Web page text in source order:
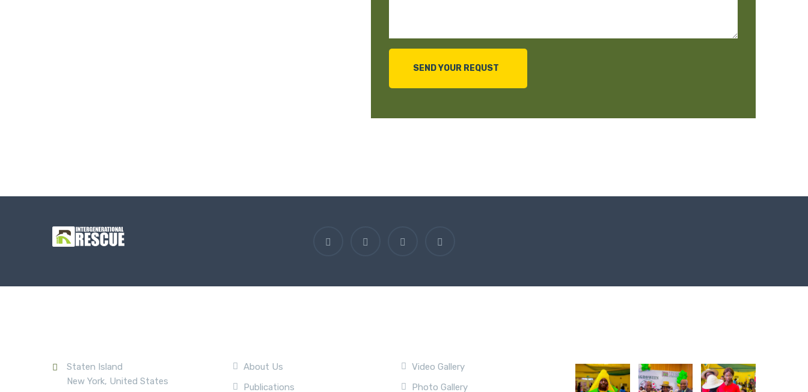
SEND YOUR REQUST
Staten Island
New York, United States
About Us
Publications
Video Gallery
Photo Gallery